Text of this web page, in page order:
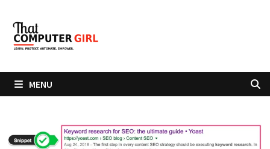
content
MENU